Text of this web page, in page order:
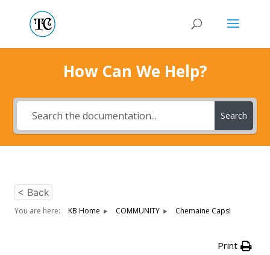
How Can We Help?
Search
< Back
You are here: KB Home COMMUNITY Chemaine Caps!
Print